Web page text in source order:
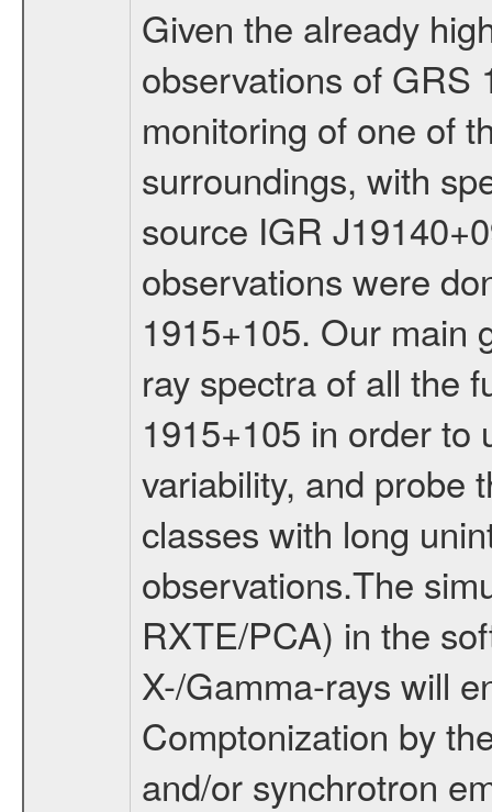
Given the already
observations of GRS
monitoring of one of
surroundings, with
source IGR
observations were
1915+105. Our main
ray spectra of all the
1915+105 in order to
variability, and probe
classes with long
observations.The
RXTE/PCA) in the
X-/Gamma-rays will
Comptonization by
and/or synchrotron